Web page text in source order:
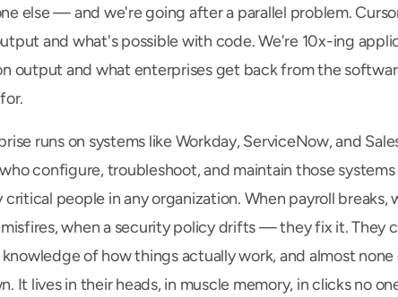
else — and we're going after a parallel problem.
and what's possible with code. We're 10x-ing
output and what enterprises get back from the
runs on systems like Workday, ServiceNow, and
configure, troubleshoot, and maintain those
people in any organization. When payroll breaks,
when a security policy drifts — they fix it. They
of how things actually work, and almost none
It lives in their heads, in muscle memory, in clicks no